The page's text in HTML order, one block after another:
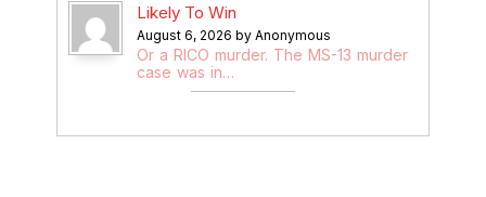
Likely To Win
August 6, 2026 by Anonymous
Or a RICO murder. The MS-13 murder
case was in…